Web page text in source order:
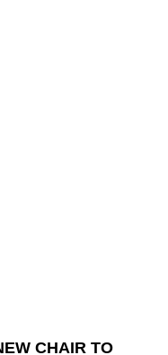
CHAIR TO